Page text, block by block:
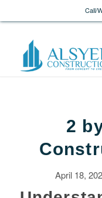
Call/
2
April 18,